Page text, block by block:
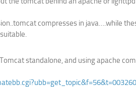
compresses in java….while
standalone, and using apache